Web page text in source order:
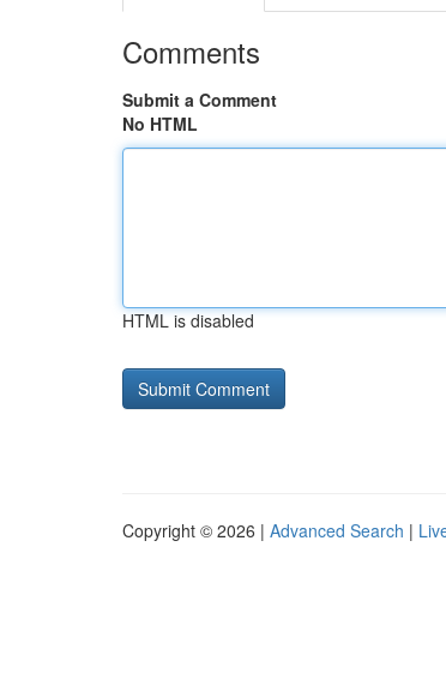
Comments
Submit a Comment
No HTML
HTML is disabled
Copyright © 2026 | Advanced Search |